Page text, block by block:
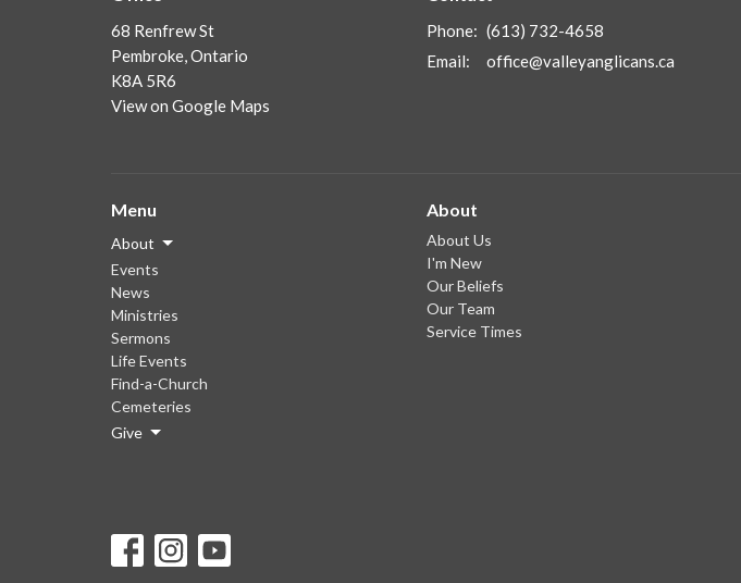
68 Renfrew St
Pembroke, Ontario
K8A 5R6
View on Google Maps
Phone: (613) 732-4658
Email: office@valleyanglicans.ca
Menu
About
Events
News
Ministries
Sermons
Life Events
Find-a-Church
Cemeteries
Give
About
About Us
I'm New
Our Beliefs
Our Team
Service Times